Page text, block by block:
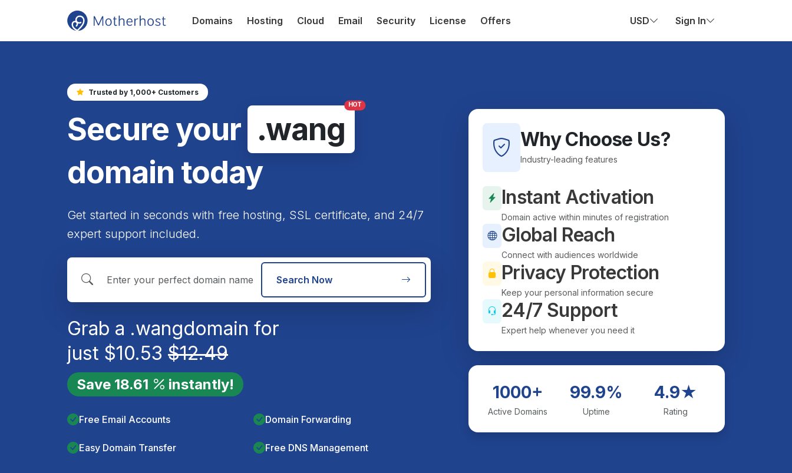
Domains Hosting Cloud Email Security License Offers USD Sign In
Trusted by 1,000+ Customers
Secure your .wang
HOT
domain today
Get started in seconds with free hosting, SSL certificate, and 24/7
expert support included.
Search Now
Grab a .wangdomain for
just $10.53 $12.49
Save 18.61 instantly!
Free Email Accounts Domain Forwarding
Easy Domain Transfer Free DNS Management
Why Choose Us?
Industry-leading features
Instant Activation
Domain active within minutes of registration
Global Reach
Connect with audiences worldwide
Privacy Protection
Keep your personal information secure
24/7 Support
Expert help whenever you need it
1000+
Active Domains
99.9%
Uptime
4.9★
Rating